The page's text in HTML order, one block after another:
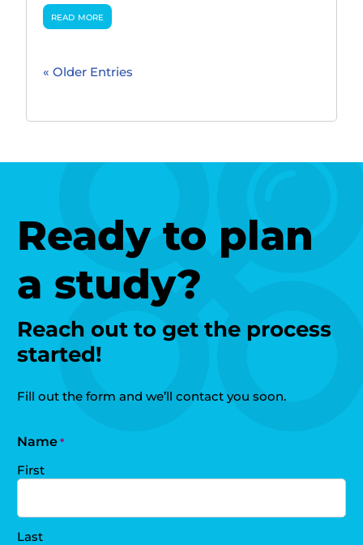
read more
« Older Entries
Ready to plan
a study?
Reach out to get the process
started!
Fill out the form and we’ll contact you soon.
Name *
First
Last